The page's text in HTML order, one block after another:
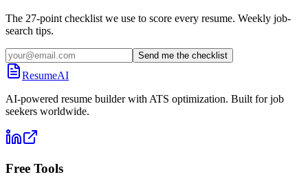
The 27-point checklist we use to score every resume. Weekly job-
search tips.
Send me the checklist
ResumeAI
AI-powered resume builder with ATS optimization. Built for job
seekers worldwide.
Free Tools